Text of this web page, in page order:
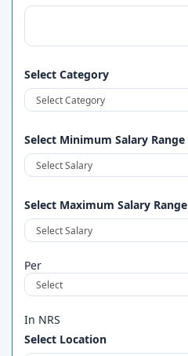
Select Category
Select Minimum Salary Range
Select Maximum Salary Range
Per
In NRS
Select Location